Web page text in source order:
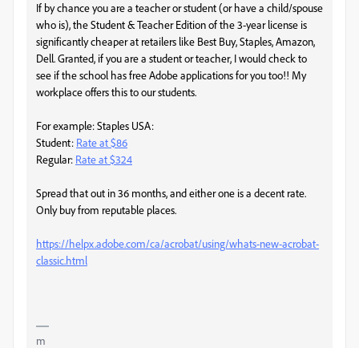
If by chance you are a teacher or student (or have a child/spouse
who is), the Student & Teacher Edition of the 3-year license is
significantly cheaper at retailers like Best Buy, Staples, Amazon,
Dell. Granted, if you are a student or teacher, I would check to
see if the school has free Adobe applications for you too!! My
workplace offers this to our students.
For example: Staples USA:
Student: Rate at $86
Regular: Rate at $324
Spread that out in 36 months, and either one is a decent rate.
Only buy from reputable places.
https://helpx.adobe.com/ca/acrobat/using/whats-new-acrobat-
classic.html
m